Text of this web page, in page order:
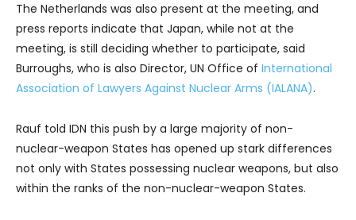
The Netherlands was also present at the meeting, and
press reports indicate that Japan, while not at the
meeting, is still deciding whether to participate, said
Burroughs, who is also Director, UN Office of International
Association of Lawyers Against Nuclear Arms (IALANA).
Rauf told IDN this push by a large majority of non-
nuclear-weapon States has opened up stark differences
not only with States possessing nuclear weapons, but also
within the ranks of the non-nuclear-weapon States.